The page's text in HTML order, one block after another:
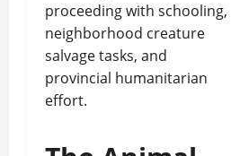
proceeding with schooling,
neighborhood creature
salvage tasks, and
provincial humanitarian
effort.